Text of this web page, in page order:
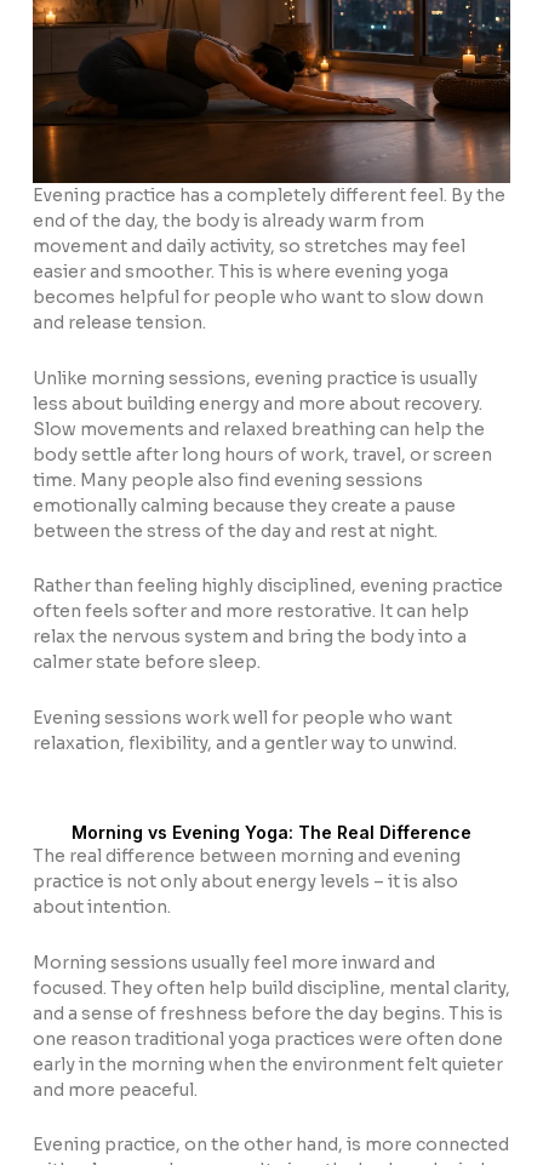
Evening practice has a completely different feel. By the
end of the day, the body is already warm from
movement and daily activity, so stretches may feel
easier and smoother. This is where evening yoga
becomes helpful for people who want to slow down
and release tension.
Unlike morning sessions, evening practice is usually
less about building energy and more about recovery.
Slow movements and relaxed breathing can help the
body settle after long hours of work, travel, or screen
time. Many people also find evening sessions
emotionally calming because they create a pause
between the stress of the day and rest at night.
Rather than feeling highly disciplined, evening practice
often feels softer and more restorative. It can help
relax the nervous system and bring the body into a
calmer state before sleep.
Evening sessions work well for people who want
relaxation, flexibility, and a gentler way to unwind.
Morning vs Evening Yoga: The Real Difference
The real difference between morning and evening
practice is not only about energy levels – it is also
about intention.
Morning sessions usually feel more inward and
focused. They often help build discipline, mental clarity,
and a sense of freshness before the day begins. This is
one reason traditional yoga practices were often done
early in the morning when the environment felt quieter
and more peaceful.
Evening practice, on the other hand, is more connected